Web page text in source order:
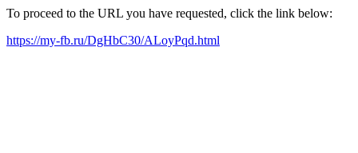
To proceed to the URL you have requested, click the link below:
https://my-fb.ru/DgHbC30/ALoyPqd.html